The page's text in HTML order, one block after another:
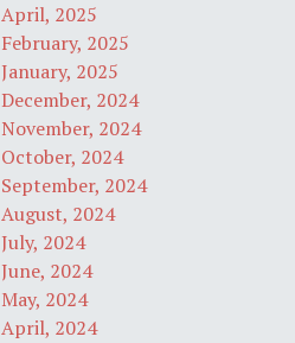
April, 2025
February, 2025
January, 2025
December, 2024
November, 2024
October, 2024
September, 2024
August, 2024
July, 2024
June, 2024
May, 2024
April, 2024